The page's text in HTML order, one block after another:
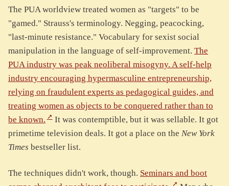
The PUA worldview treated women as "targets" to be
"gamed." Strauss's terminology. Negging, peacocking,
"last-minute resistance." Vocabulary for sexist social
manipulation in the language of self-improvement. The
PUA industry was peak neoliberal misogyny. A self-help
industry encouraging hypermasculine entrepreneurship,
relying on fraudulent experts as pedagogical guides, and
treating women as objects to be conquered rather than to
be known.
It was contemptible, but it was sellable. It got
primetime television deals. It got a place on the New York
Times bestseller list.
The techniques didn't work, though. Seminars and boot